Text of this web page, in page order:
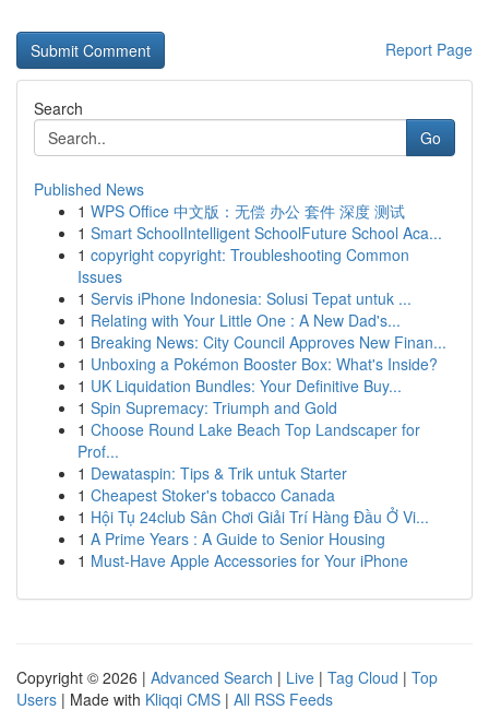
Report Page
Search
Go
Published News
1 WPS Office 中文版：无偿 办公 套件 深度 测试
1 Smart SchoolIntelligent SchoolFuture School Aca...
1 copyright copyright: Troubleshooting Common
Issues
1 Servis iPhone Indonesia: Solusi Tepat untuk ...
1 Relating with Your Little One : A New Dad's...
1 Breaking News: City Council Approves New Finan...
1 Unboxing a Pokémon Booster Box: What's Inside?
1 UK Liquidation Bundles: Your Definitive Buy...
1 Spin Supremacy: Triumph and Gold
1 Choose Round Lake Beach Top Landscaper for
Prof...
1 Dewataspin: Tips & Trik untuk Starter
1 Cheapest Stoker's tobacco Canada
1 Hội Tụ 24club Sân Chơi Giải Trí Hàng Đầu Ở Vi...
1 A Prime Years : A Guide to Senior Housing
1 Must-Have Apple Accessories for Your iPhone
Copyright © 2026 | Advanced Search | Live | Tag Cloud | Top
Users | Made with Kliqqi CMS | All RSS Feeds